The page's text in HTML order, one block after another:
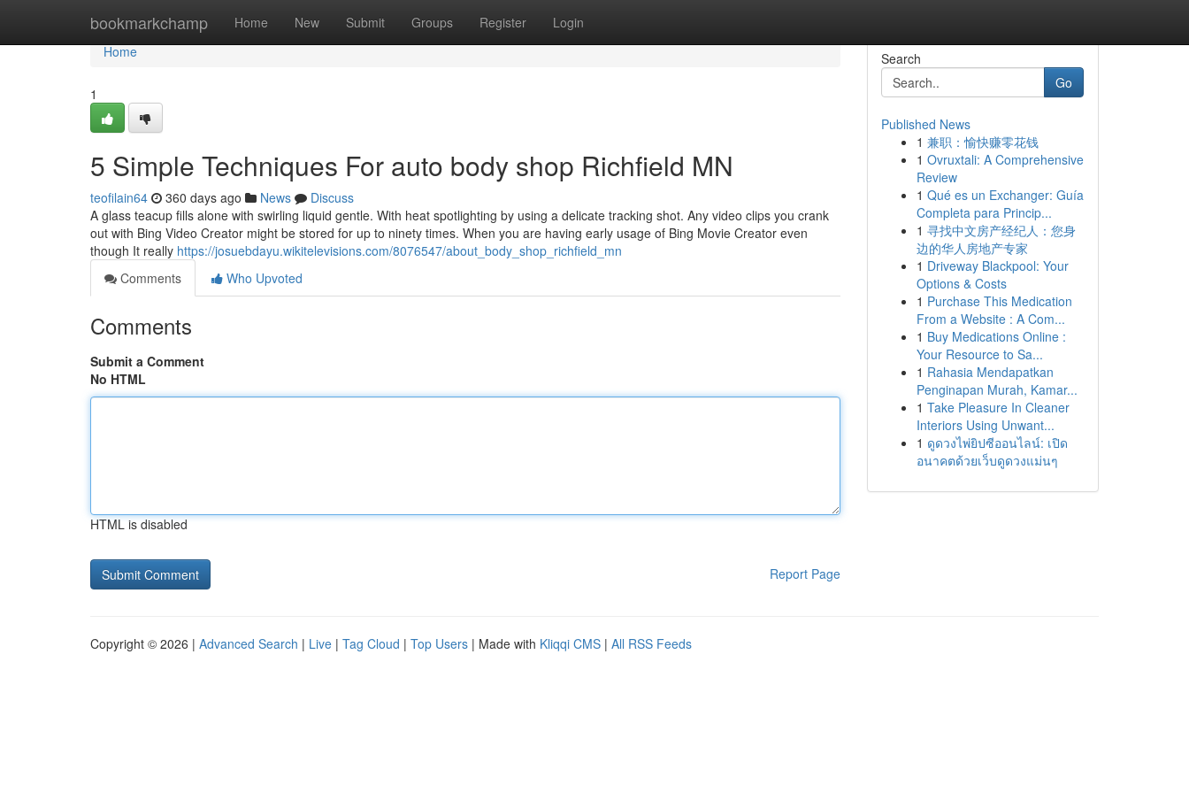
bookmarkchamp Home New Submit Groups Register Login
Home
Home
1
5 Simple Techniques For auto body shop Richfield MN
teofilain64 360 days ago News
Discuss
A glass teacup fills alone with swirling liquid gentle. With heat spotlighting by using a delicate tracking shot. Any video clips you crank
out with Bing Video Creator might be stored for up to ninety times. When you are having early usage of Bing Movie Creator even
though It really https://josuebdayu.wikitelevisions.com/8076547/about_body_shop_richfield_mn
Comments
Who Upvoted
Comments
Submit a Comment
No HTML
HTML is disabled
Report Page
Search
Go
Published News
1 兼职：愉快赚零花钱
1 Ovruxtali: A Comprehensive
Review
1 Qué es un Exchanger: Guía
Completa para Princip...
1 寻找中文房产经纪人：您身
边的华人房地产专家
1 Driveway Blackpool: Your
Options & Costs
1 Purchase This Medication
From a Website : A Com...
1 Buy Medications Online :
Your Resource to Sa...
1 Rahasia Mendapatkan
Penginapan Murah, Kamar...
1 Take Pleasure In Cleaner
Interiors Using Unwant...
1 ดูดวงไพ่ยิปซีออนไลน์: เปิด
อนาคตด้วยเว็บดูดวงแม่นๆ
Copyright © 2026 | Advanced Search | Live | Tag Cloud | Top Users | Made with Kliqqi CMS | All RSS Feeds